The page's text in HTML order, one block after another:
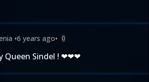
•6 years ago• 0
Queen Sindel ! ❤❤❤